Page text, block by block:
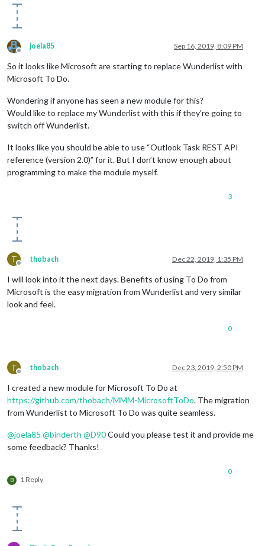
Offline
joela85 Sep 16, 2019, 8:09 PM
So it looks like Microsoft are starting to replace Wunderlist with
Microsoft To Do.
Wondering if anyone has seen a new module for this?
Would like to replace my Wunderlist with this if they’re going to
switch off Wunderlist.
It looks like you should be able to use “Outlook Task REST API
reference (version 2.0)” for it. But I don’t know enough about
programming to make the module myself.
3
T
Offline
thobach Dec 22, 2019, 1:35 PM
I will look into it the next days. Benefits of using To Do from
Microsoft is the easy migration from Wunderlist and very similar
look and feel.
0
T
Offline
thobach Dec 23, 2019, 2:50 PM
I created a new module for Microsoft To Do at
https://github.com/thobach/MMM-MicrosoftToDo. The migration
from Wunderlist to Microsoft To Do was quite seamless.
@joela85 @binderth @D90Could you please test it and provide me
some feedback? Thanks!
B 1 Reply
0